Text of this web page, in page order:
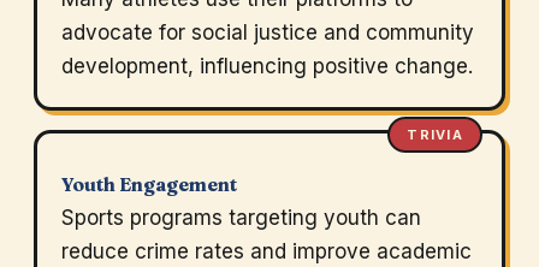
advocate for social justice and community
development, influencing positive change.
TRIVIA
Youth Engagement
Sports programs targeting youth can
reduce crime rates and improve academic